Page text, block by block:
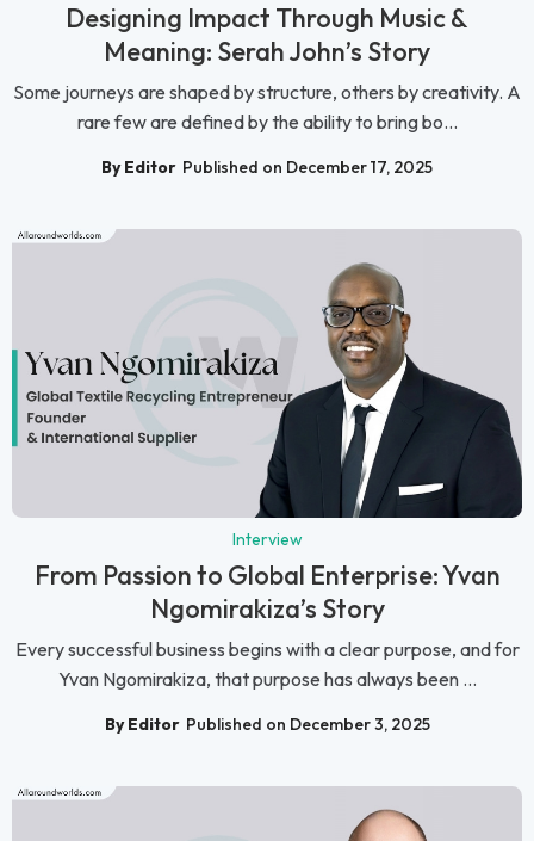
Designing Impact Through Music &
Meaning: Serah John’s Story
Some journeys are shaped by structure, others by creativity. A
rare few are defined by the ability to bring bo...
By Editor Published on December 17, 2025
Interview
From Passion to Global Enterprise: Yvan
Ngomirakiza’s Story
Every successful business begins with a clear purpose, and for
Yvan Ngomirakiza, that purpose has always been ...
By Editor Published on December 3, 2025